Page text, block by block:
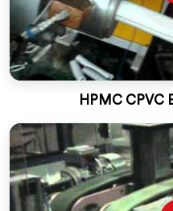
HPMC CPVC